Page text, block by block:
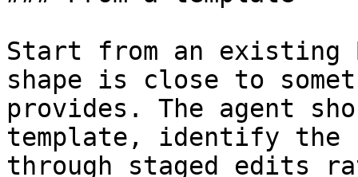
Start from an existing
shape is close to
provides. The agent
template, identify the
through staged edits